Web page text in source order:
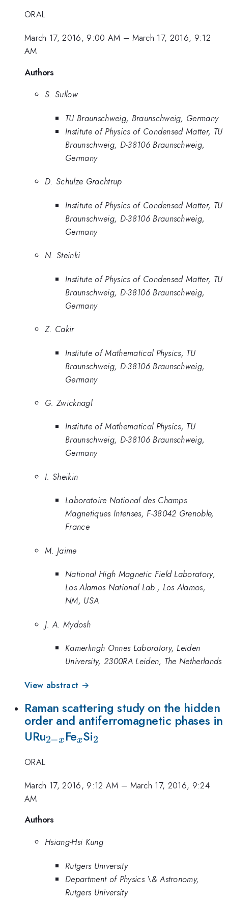
ORAL
March 17, 2016, 9:00 AM – March 17, 2016, 9:12
AM
Authors
S. Sullow
TU Braunschweig, Braunschweig, Germany
Institute of Physics of Condensed Matter, TU
Braunschweig, D-38106 Braunschweig,
Germany
D. Schulze Grachtrup
Institute of Physics of Condensed Matter, TU
Braunschweig, D-38106 Braunschweig,
Germany
N. Steinki
Institute of Physics of Condensed Matter, TU
Braunschweig, D-38106 Braunschweig,
Germany
Z. Cakir
Institute of Mathematical Physics, TU
Braunschweig, D-38106 Braunschweig,
Germany
G. Zwicknagl
Institute of Mathematical Physics, TU
Braunschweig, D-38106 Braunschweig,
Germany
I. Sheikin
Laboratoire National des Champs
Magnetiques Intenses, F-38042 Grenoble,
France
M. Jaime
National High Magnetic Field Laboratory,
Los Alamos National Lab., Los Alamos,
NM, USA
J. A. Mydosh
Kamerlingh Onnes Laboratory, Leiden
University, 2300RA Leiden, The Netherlands
View abstract →
Raman scattering study on the hidden
order and antiferromagnetic phases in
URu_{2-
2−x Fe_x
xSi_2
2
ORAL
March 17, 2016, 9:12 AM – March 17, 2016, 9:24
AM
Authors
Hsiang-Hsi Kung
Rutgers University
Department of Physics \& Astronomy,
Rutgers University